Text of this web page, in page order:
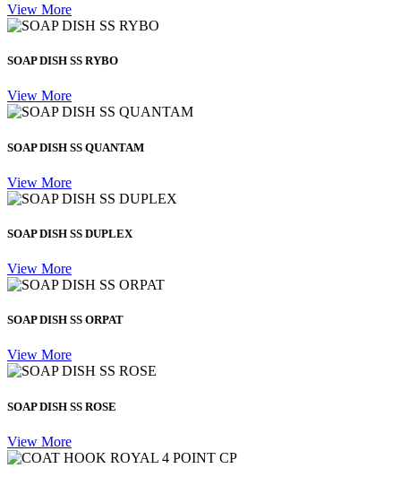
View More
SOAP DISH SS RYBO
View More
SOAP DISH SS QUANTAM
View More
SOAP DISH SS DUPLEX
View More
SOAP DISH SS ORPAT
View More
SOAP DISH SS ROSE
View More